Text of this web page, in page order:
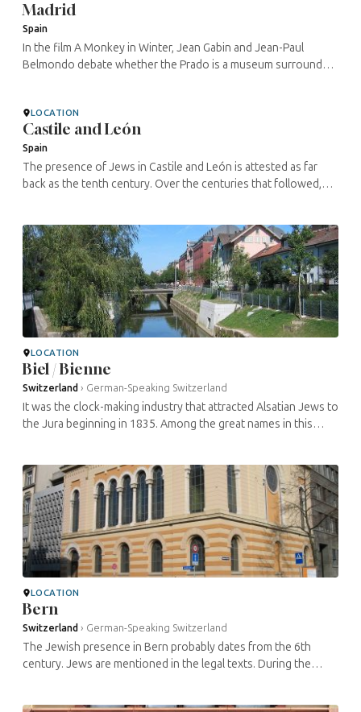
Madrid
Spain
In the film A Monkey in Winter, Jean Gabin and Jean-Paul
Belmondo debate whether the Prado is a museum surrounded
LOCATION
Castile and León
Spain
The presence of Jews in Castile and León is attested as far
back as the tenth century. Over the centuries that followed,
LOCATION
Biel / Bienne
Switzerland › German-Speaking Switzerland
It was the clock-making industry that attracted Alsatian Jews to
the Jura beginning in 1835. Among the great names in this
LOCATION
Bern
Switzerland › German-Speaking Switzerland
The Jewish presence in Bern probably dates from the 6th
century. Jews are mentioned in the legal texts. During the